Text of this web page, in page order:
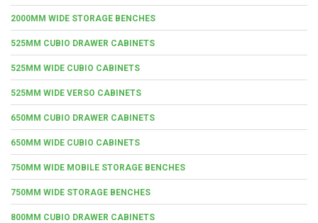
2000MM WIDE STORAGE BENCHES
525MM CUBIO DRAWER CABINETS
525MM WIDE CUBIO CABINETS
525MM WIDE VERSO CABINETS
650MM CUBIO DRAWER CABINETS
650MM WIDE CUBIO CABINETS
750MM WIDE MOBILE STORAGE BENCHES
750MM WIDE STORAGE BENCHES
800MM CUBIO DRAWER CABINETS